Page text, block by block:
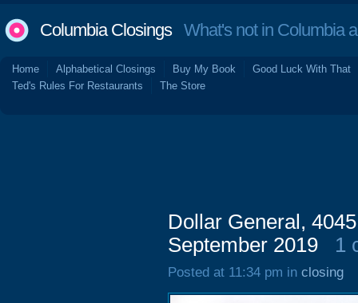
Columbia ClosingsWhat's not in Columbia
Home Alphabetical Closings Buy My Book
Good Luck With That
Ted's Rules For Restaurants
The Store
Dollar General,
September 2019
1
Posted at 11:34 pm in closing